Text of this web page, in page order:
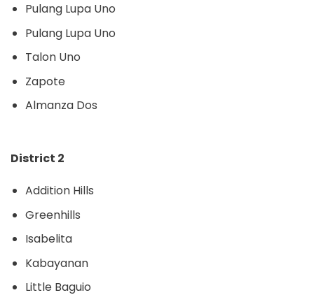
Pulang Lupa Uno
Pulang Lupa Uno
Talon Uno
Zapote
Almanza Dos
District 2
Addition Hills
Greenhills
Isabelita
Kabayanan
Little Baguio